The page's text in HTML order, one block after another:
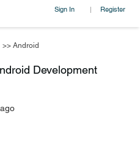
Sign In | Register
>> Android
Development